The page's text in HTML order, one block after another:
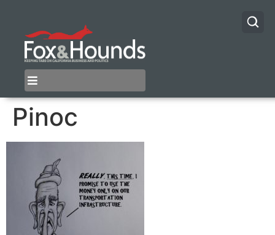
Pinoc